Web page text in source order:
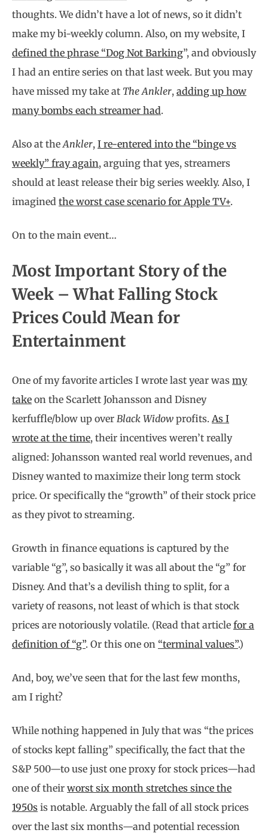
thoughts. We didn’t have a lot of news, so it didn’t
make my bi-weekly column. Also, on my website, I
defined the phrase “Dog Not Barking”, and obviously
I had an entire series on that last week. But you may
have missed my take at The Ankler, adding up how
many bombs each streamer had.
Also at theAnkler, I re-entered into the “binge vs
weekly” fray again, arguing that yes, streamers
should at least release their big series weekly. Also, I
imagined the worst case scenario for Apple TV+.
On to the main event…
Most Important Story of the
Week – What Falling Stock
Prices Could Mean for
Entertainment
One of my favorite articles I wrote last year was my
take on the Scarlett Johansson and Disney
kerfuffle/blow up over Black Widow profits. As I
wrote at the time, their incentives weren’t really
aligned: Johansson wanted real world revenues, and
Disney wanted to maximize their long term stock
price. Or specifically the “growth” of their stock price
as they pivot to streaming.
Growth in finance equations is captured by the
variable “g”, so basically it was all about the “g” for
Disney. And that’s a devilish thing to split, for a
variety of reasons, not least of which is that stock
prices are notoriously volatile. (Read that article for a
definition of “g”. Or this one on “terminal values”.)
And, boy, we’ve seen that for the last few months,
am I right?
While nothing happened in July that was “the prices
of stocks kept falling” specifically, the fact that the
S&P 500—to use just one proxy for stock prices—had
one of their worst six month stretches since the
1950s is notable. Arguably the fall of all stock prices
over the last six months—and potential recession